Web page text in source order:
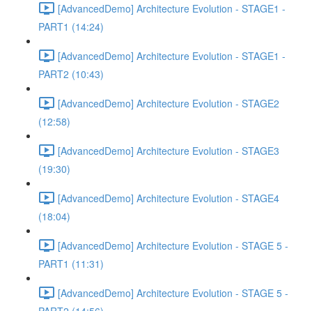
[AdvancedDemo] Architecture Evolution - STAGE1 -
PART1 (14:24)
[AdvancedDemo] Architecture Evolution - STAGE1 -
PART2 (10:43)
[AdvancedDemo] Architecture Evolution - STAGE2
(12:58)
[AdvancedDemo] Architecture Evolution - STAGE3
(19:30)
[AdvancedDemo] Architecture Evolution - STAGE4
(18:04)
[AdvancedDemo] Architecture Evolution - STAGE 5 -
PART1 (11:31)
[AdvancedDemo] Architecture Evolution - STAGE 5 -